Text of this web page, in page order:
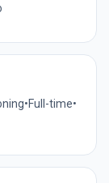
•Full-time•